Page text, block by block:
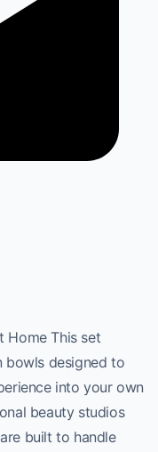
Home This set
bowls designed to
into your own
beauty studios
built to handle